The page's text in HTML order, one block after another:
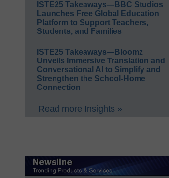
ISTE25 Takeaways—BBC Studios
Launches Free Global Education
Platform to Support Teachers,
Students, and Families
ISTE25 Takeaways—Bloomz
Unveils Immersive Translation and
Conversational AI to Simplify and
Strengthen the School-Home
Connection
Read more Insights »